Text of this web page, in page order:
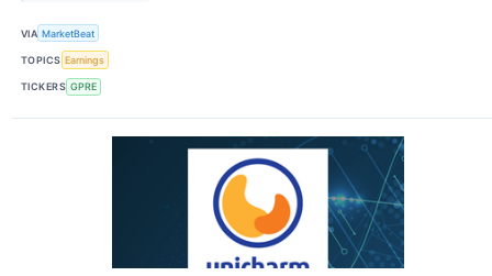
VIA MarketBeat
TOPICS Earnings
TICKERS GPRE